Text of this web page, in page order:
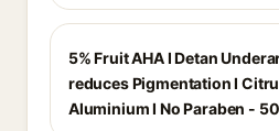
5% Fruit AHA I Detan
reduces Pigmentation I
Aluminium I No Paraben -